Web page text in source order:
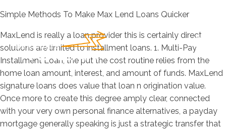
Simple Methods To Make Max Lend Loans Quicker
MaxLend is really a loan provider this is certainly direct
solutions are limited to installment loans. 1. Multi-Pay
Installment Loan, the put the cost routine relies from the
home loan amount, interest, and amount of funds. MaxLend
signature loans does value that loan n origination value.
Once more to create this degree amply clear, connected
with your very own personal finance alternatives, a payday
mortgage generally speaking is just a strategic transfer that